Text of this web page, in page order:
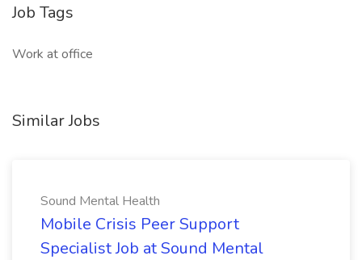
Job Tags
Work at office
Similar Jobs
Sound Mental Health
Mobile Crisis Peer Support
Specialist Job at Sound Mental